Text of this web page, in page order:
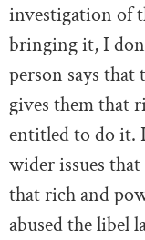
investigation of
bringing it, I
person says
gives them that
entitled to do it.
wider issues that
that rich and
abused the libel